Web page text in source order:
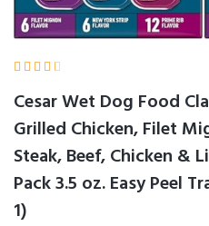
    
Cesar Wet Dog Food
Grilled Chicken, Filet
Steak, Beef, Chicken &
Pack 3.5 oz. Easy Peel
1)